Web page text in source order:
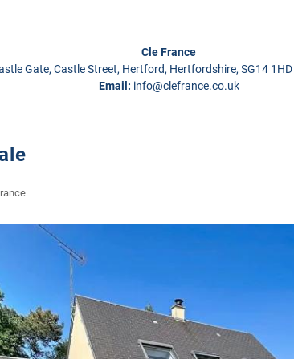
Cle France
Gate, Castle Street, Hertford, Hertfordshire, SG14 1HD
Email: info@clefrance.co.uk